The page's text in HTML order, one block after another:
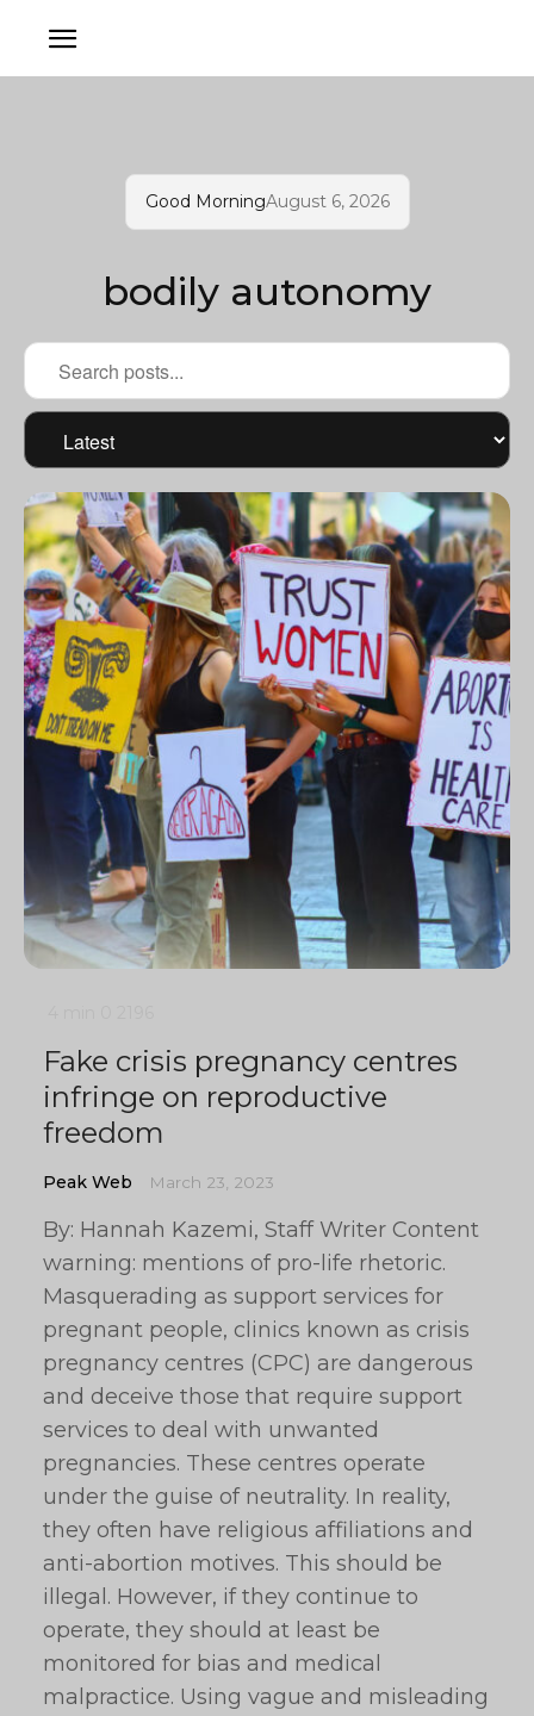
Good MorningAugust 6, 2026
bodily autonomy
Fake crisis pregnancy centres
infringe on reproductive
freedom
Peak Web March 23, 2023
By: Hannah Kazemi, Staff Writer Content
warning: mentions of pro-life rhetoric.
Masquerading as support services for
pregnant people, clinics known as crisis
pregnancy centres (CPC) are dangerous
and deceive those that require support
services to deal with unwanted
pregnancies. These centres operate
under the guise of neutrality. In reality,
they often have religious affiliations and
anti-abortion motives. This should be
illegal. However, if they continue to
operate, they should at least be
monitored for bias and medical
malpractice. Using vague and misleading